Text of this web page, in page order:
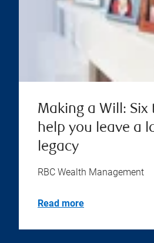
Making a Will: Six
help you leave a
legacy
RBC Wealth Management
Read more